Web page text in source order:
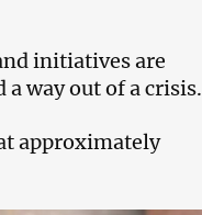
initiatives are
way out of a crisis.
approximately